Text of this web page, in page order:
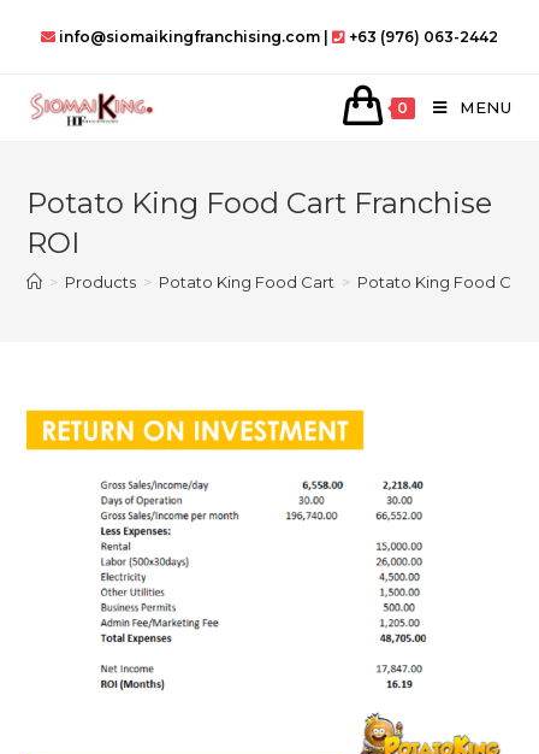
info@siomaikingfranchising.com | +63 (976) 063-2442
0 MENU
Potato King Food Cart Franchise
ROI
> Products > Potato King Food Cart > Potato King Food Cart